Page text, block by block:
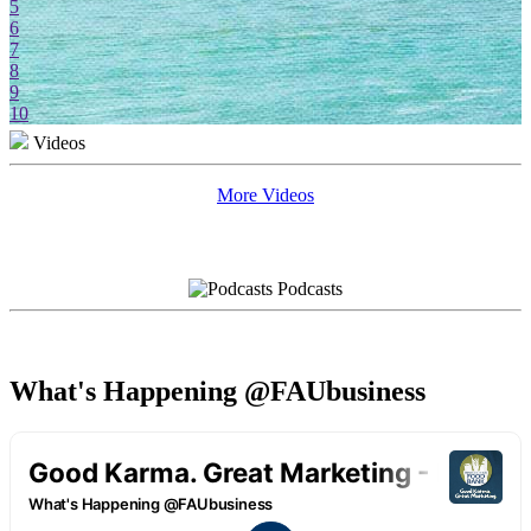
5
6
7
8
9
10
Videos
More Videos
Podcasts
What's Happening @FAUbusiness